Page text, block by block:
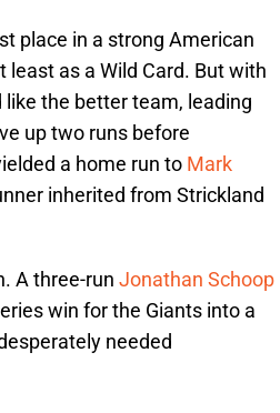
place in a strong American
least as a Wild Card. But with
the better team, leading
up two runs before
a home run to Mark
inherited from Strickland
A three-run Jonathan Schoop
win for the Giants into a
needed